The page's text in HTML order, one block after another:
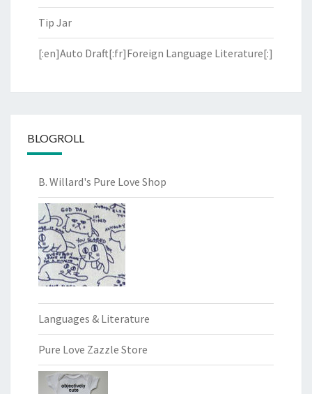
Tip Jar
[:en]Auto Draft[:fr]Foreign Language Literature[:]
BLOGROLL
B. Willard's Pure Love Shop
Languages & Literature
Pure Love Zazzle Store